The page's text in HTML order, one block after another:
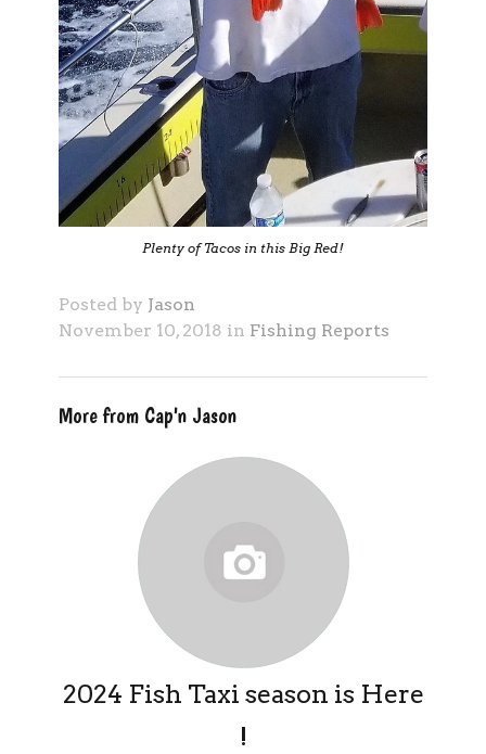
Plenty of Tacos in this Big Red!
Posted by Jason
November 10, 2018 in Fishing Reports
More from Cap'n Jason
2024 Fish Taxi season is Here
!